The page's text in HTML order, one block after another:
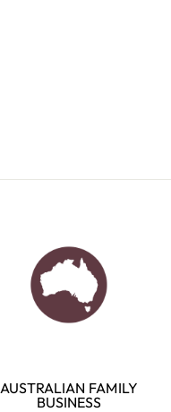
AUSTRALIAN FAMILY
BUSINESS